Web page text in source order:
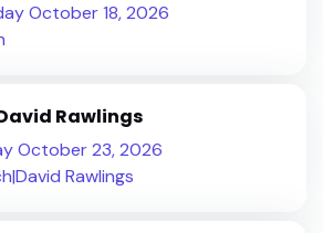
October 18, 2026
Rawlings
October 23, 2026
Rawlings